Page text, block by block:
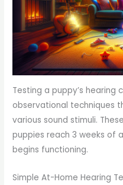
Testing a puppy’s
observational techniques
various sound stimuli.
puppies reach 3 weeks of
begins functioning.
Simple At-Home Hearing